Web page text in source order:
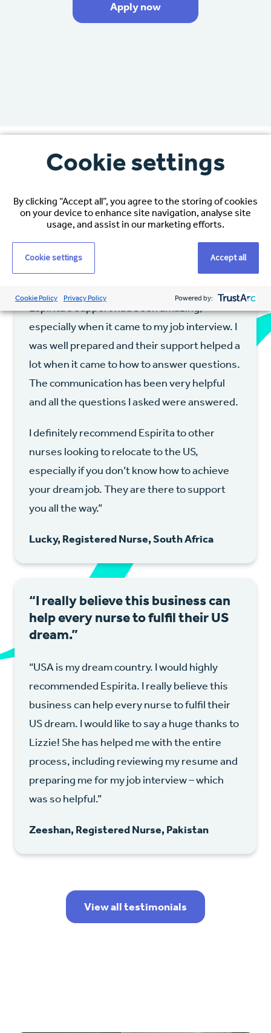
Apply now
“Espirita’s support had been
amazing, especially when it came
“I wanted to move to the USA to grow in my
Espirita’s support had been amazing,
especially when it came to my job interview. I
was well prepared and their support helped a
lot when it came to how to answer questions.
The communication has been very helpful
and all the questions I asked were answered.
I definitely recommend Espirita to other
nurses looking to relocate to the US,
especially if you don’t know how to achieve
your dream job. They are there to support
you all the way.”
Lucky, Registered Nurse, South Africa
“I really believe this business can
help every nurse to fulfil their US
dream.”
“USA is my dream country. I would highly
recommended Espirita. I really believe this
business can help every nurse to fulfil their
US dream. I would like to say a huge thanks to
Lizzie! She has helped me with the entire
process, including reviewing my resume and
preparing me for my job interview – which
was so helpful.”
Zeeshan, Registered Nurse, Pakistan
View all testimonials
Cookie settings
By clicking “Accept all”, you agree to the storing of cookies
on your device to enhance site navigation, analyse site
usage, and assist in our marketing efforts.
Cookie settings Accept all
Cookie Policy Privacy Policy Powered by: